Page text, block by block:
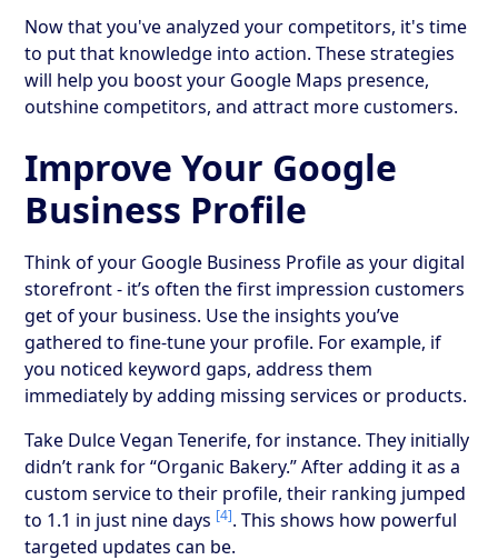
Now that you've analyzed your competitors, it's time
to put that knowledge into action. These strategies
will help you boost your Google Maps presence,
outshine competitors, and attract more customers.
Improve Your Google
Business Profile
Think of your Google Business Profile as your digital
storefront - it’s often the first impression customers
get of your business. Use the insights you’ve
gathered to fine-tune your profile. For example, if
you noticed keyword gaps, address them
immediately by adding missing services or products.
Take Dulce Vegan Tenerife, for instance. They initially
didn’t rank for “Organic Bakery.” After adding it as a
custom service to their profile, their ranking jumped
to 1.1 in just nine days [4]. This shows how powerful
targeted updates can be.